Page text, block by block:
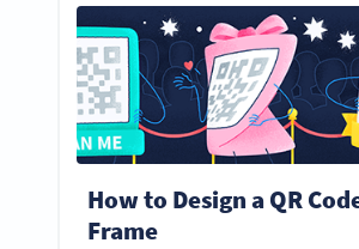
How to Design a QR
Frame